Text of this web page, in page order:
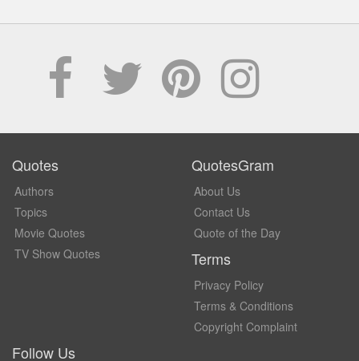
Quotes
Authors
Topics
Movie Quotes
TV Show Quotes
QuotesGram
About Us
Contact Us
Quote of the Day
Terms
Privacy Policy
Terms & Conditions
Copyright Complaint
Follow Us